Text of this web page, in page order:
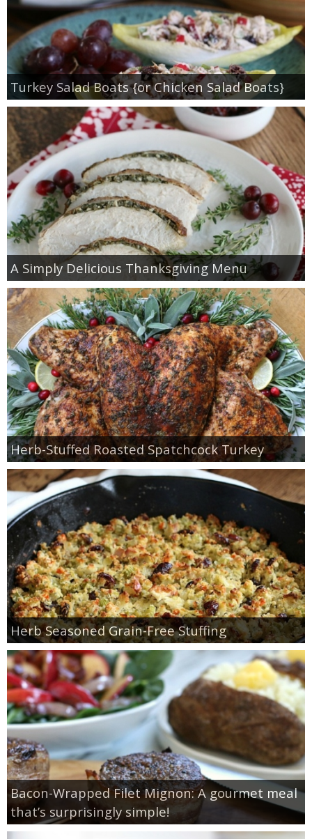
Turkey Salad Boats {or Chicken Salad Boats}
A Simply Delicious Thanksgiving Menu
Herb-Stuffed Roasted Spatchcock Turkey
Herb Seasoned Grain-Free Stuffing
Bacon-Wrapped Filet Mignon: A gourmet meal
that’s surprisingly simple!